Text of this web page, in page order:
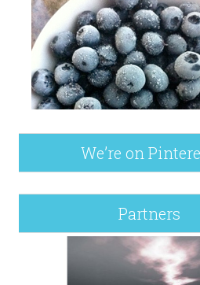
We’re on
Partners